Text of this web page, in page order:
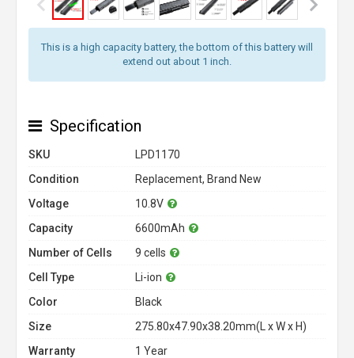
This is a high capacity battery, the bottom of this battery will
extend out about 1 inch.
Specification
SKU
LPD1170
Condition
Replacement, Brand New
Voltage
10.8V
Capacity
6600mAh
Number of Cells
9 cells
Cell Type
Li-ion
Color
Black
Size
275.80x47.90x38.20mm(L x W x H)
Warranty
1 Year